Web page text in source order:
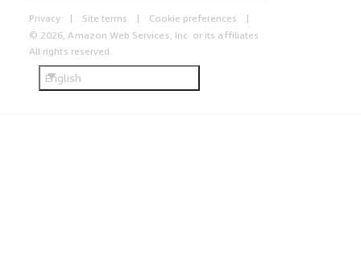
Privacy Site terms
Cookie preferences
© 2026, Amazon Web Services, Inc. or its affiliates.
All rights reserved.
English